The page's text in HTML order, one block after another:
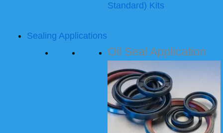
Standard) Kits
Sealing Applications
Oil Seal Application